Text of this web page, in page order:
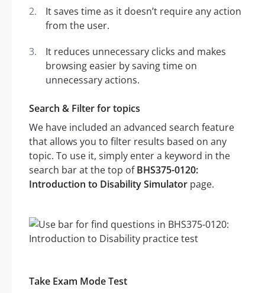
It saves time as it doesn’t require any action
from the user.
It reduces unnecessary clicks and makes
browsing easier by saving time on
unnecessary actions.
Search & Filter for topics
We have included an advanced search feature
that allows you to filter results based on any
topic. To use it, simply enter a keyword in the
search bar at the top ofBHS375-0120:
Introduction to Disability Simulator page.
Take Exam Mode Test